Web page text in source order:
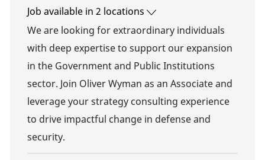
Job available in 2 locations
We are looking for extraordinary individuals
with deep expertise to support our expansion
in the Government and Public Institutions
sector. Join Oliver Wyman as an Associate and
leverage your strategy consulting experience
to drive impactful change in defense and
security.